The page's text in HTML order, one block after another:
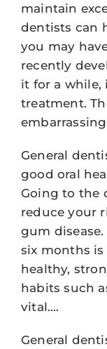
maintain
dentists can
you may
recently
it for a
treatment.
General
good oral
Going to the
reduce your
gum
six months
healthy,
habits such
vital.…
General